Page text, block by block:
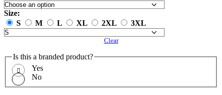
Size:
S
M L XL 2XL 3XL
Clear
Is this a branded product?
Yes
No